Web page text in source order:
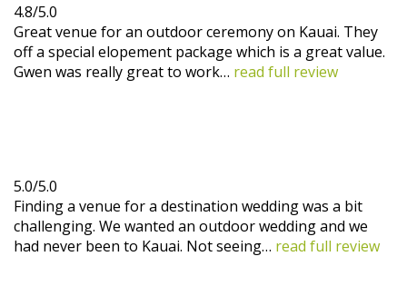
4.8/5.0
Great venue for an outdoor ceremony on Kauai. They
off a special elopement package which is a great value.
Gwen was really great to work… read full review
5.0/5.0
Finding a venue for a destination wedding was a bit
challenging. We wanted an outdoor wedding and we
had never been to Kauai. Not seeing… read full review